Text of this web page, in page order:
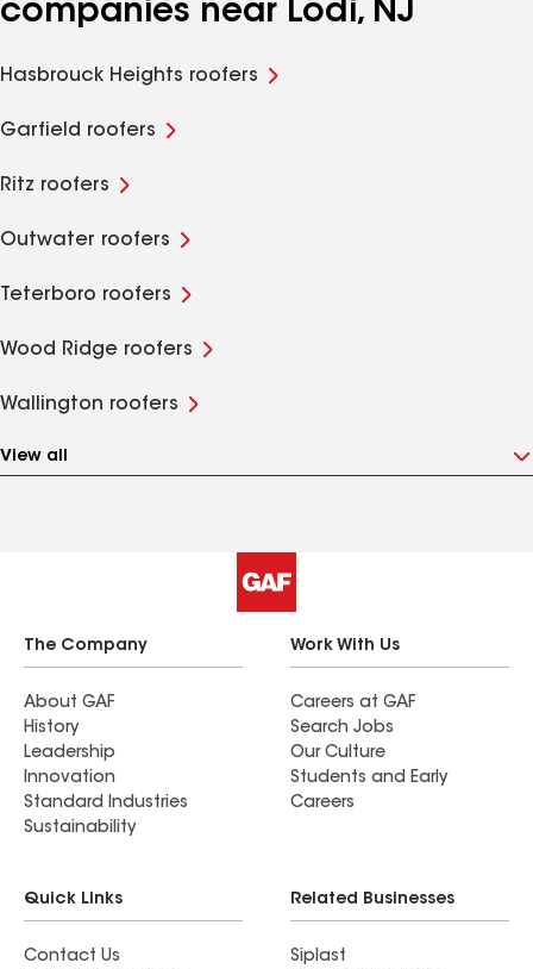
companies near Lodi, NJ
Hasbrouck Heights roofers
Garfield roofers
Ritz roofers
Outwater roofers
Teterboro roofers
Wood Ridge roofers
Wallington roofers
View all
The Company
About GAF
History
Leadership
Innovation
Standard Industries
Sustainability
Work With Us
Careers at GAF
Search Jobs
Our Culture
Students and Early
Careers
Quick Links
Contact Us
Related Businesses
Siplast